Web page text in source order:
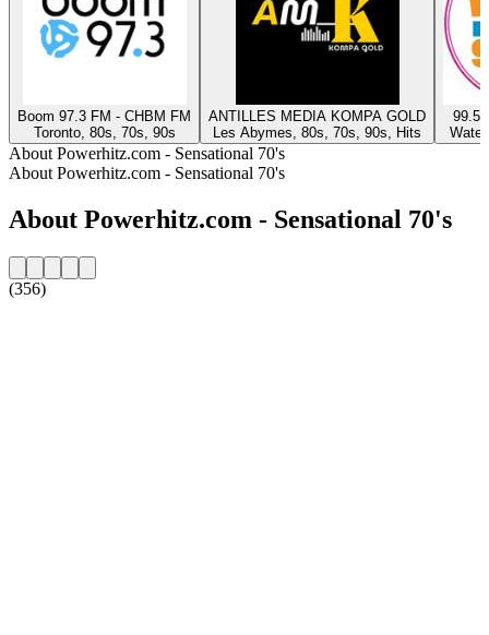
Boom 97.3 FM - CHBM FM
Toronto, 80s, 70s, 90s
ANTILLES MEDIA KOMPA GOLD
Les Abymes, 80s, 70s, 90s, Hits
99.5
About Powerhitz.com - Sensational 70's
About Powerhitz.com - Sensational 70's
About Powerhitz.com - Sensational 70's
(356)